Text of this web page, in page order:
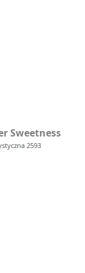
Sweetness
2593